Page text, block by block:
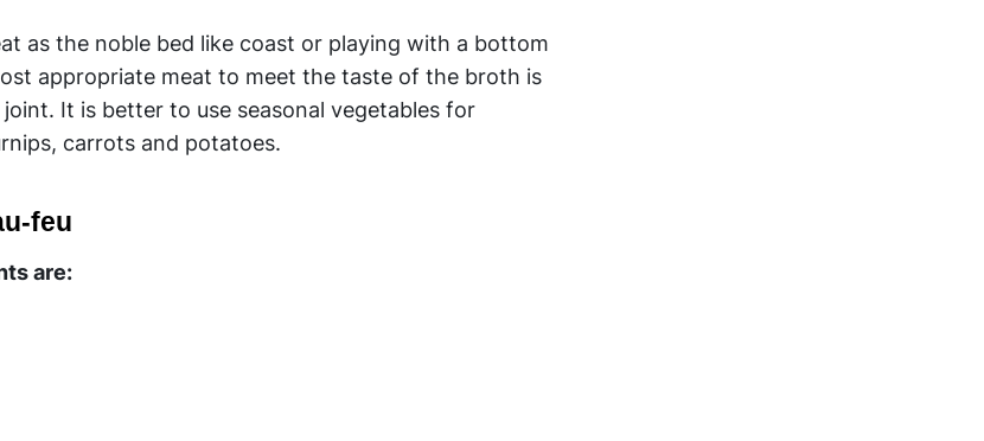
as the noble bed like coast or playing with a bottom
appropriate meat to meet the taste of the broth is
It is better to use seasonal vegetables for
carrots and potatoes.
feu
are: